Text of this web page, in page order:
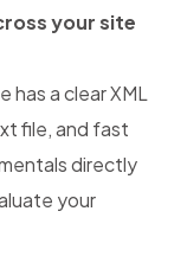
your site
has a clear XML
file, and fast
directly
your